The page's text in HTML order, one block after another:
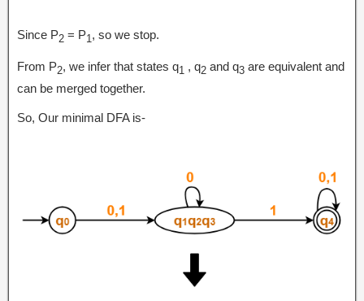
Since P2 = P1, so we stop.
From P2, we infer that states q1 , q2 and q3 are equivalent and
can be merged together.
So, Our minimal DFA is-